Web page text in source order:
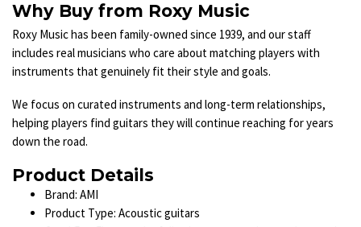
Why Buy from Roxy Music
Roxy Music has been family-owned since 1939, and our staff
includes real musicians who care about matching players with
instruments that genuinely fit their style and goals.
We focus on curated instruments and long-term relationships,
helping players find guitars they will continue reaching for years
down the road.
Product Details
Brand: AMI
Product Type: Acoustic guitars